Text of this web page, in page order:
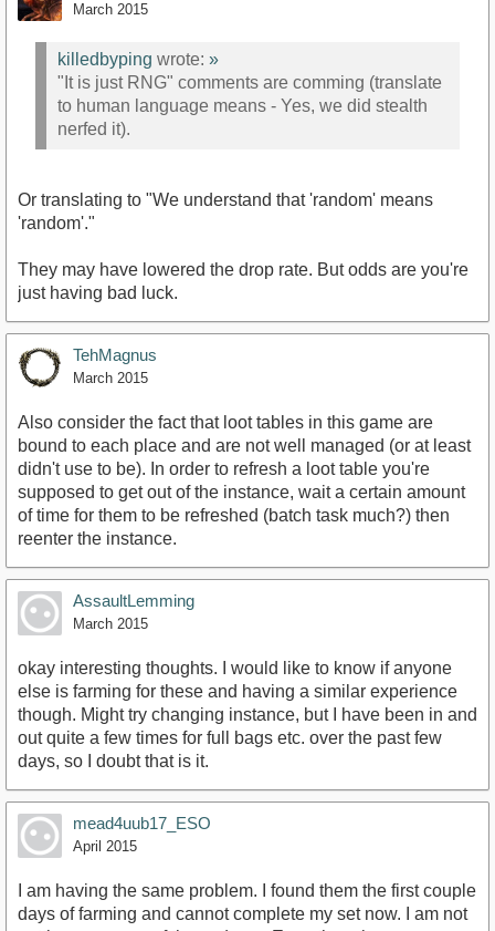
March 2015
killedbyping wrote: »
"It is just RNG" comments are comming (translate
to human language means - Yes, we did stealth
nerfed it).
Or translating to "We understand that 'random' means
'random'."
They may have lowered the drop rate. But odds are you're
just having bad luck.
TehMagnus
March 2015
Also consider the fact that loot tables in this game are
bound to each place and are not well managed (or at least
didn't use to be). In order to refresh a loot table you're
supposed to get out of the instance, wait a certain amount
of time for them to be refreshed (batch task much?) then
reenter the instance.
AssaultLemming
March 2015
okay interesting thoughts. I would like to know if anyone
else is farming for these and having a similar experience
though. Might try changing instance, but I have been in and
out quite a few times for full bags etc. over the past few
days, so I doubt that is it.
mead4uub17_ESO
April 2015
I am having the same problem. I found them the first couple
days of farming and cannot complete my set now. I am not